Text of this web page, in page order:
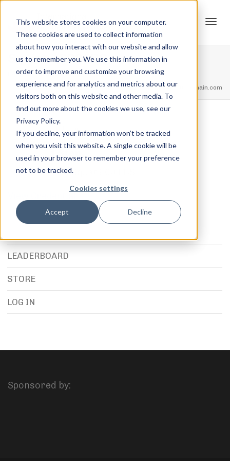
This website stores cookies on your computer.
These cookies are used to collect information
about how you interact with our website and allow
us to remember you. We use this information in
order to improve and customize your browsing
experience and for analytics and metrics about our
visitors both on this website and other media. To
find out more about the cookies we use, see our
Privacy Policy.
If you decline, your information won’t be tracked
when you visit this website. A single cookie will be
used in your browser to remember your preference
not to be tracked.
Cookies settings
Accept Decline
Squat – 600LBS
Home Squat Ranks
Squat – 600LBS
feel free to call us
+91.33.26789234 youremail@yourdomain.com
,
1 Step
Squat 600 LBS
LEADERBOARD
STORE
LOG IN
Sponsored by: